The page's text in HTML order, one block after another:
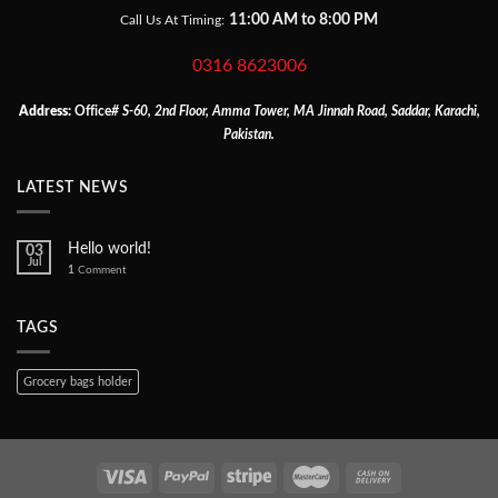
Call Us At Timing: 11:00 AM to 8:00 PM
0316 8623006
Address:Office# S-60, 2nd Floor, Amma Tower, MA Jinnah Road, Saddar, Karachi,
Pakistan.
LATEST NEWS
03
Jul
Hello world!
1 Comment
TAGS
Grocery bags holder